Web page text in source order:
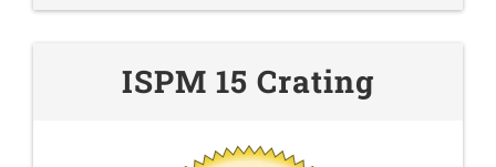
ISPM 15 Crating